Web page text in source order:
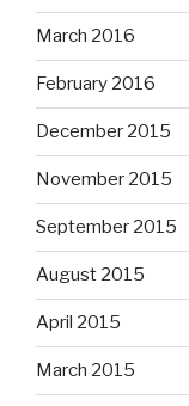
March 2016
February 2016
December 2015
November 2015
September 2015
August 2015
April 2015
March 2015